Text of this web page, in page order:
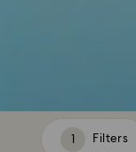
Filters
Filters